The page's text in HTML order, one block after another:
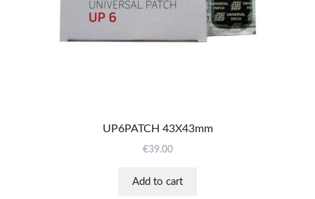
UP6PATCH 43X43mm
€39.00
Add to cart